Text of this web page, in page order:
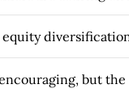
equity
but the